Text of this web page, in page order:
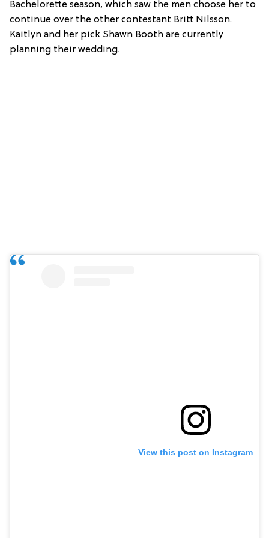
Bachelorette season, which saw the men choose her to
continue over the other contestant Britt Nilsson.
Kaitlyn and her pick Shawn Booth are currently
planning their wedding.
View this post on Instagram